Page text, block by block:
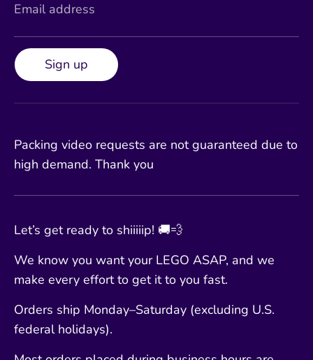
Email address
Sign up
Packing video requests are not guaranteed due to
high demand. Thank you
Let’s get ready to shiiiiip! 🚚💨
We know you want your LEGO ASAP, and we
make every effort to get it to you fast.
Orders ship Monday–Saturday (excluding U.S.
federal holidays).